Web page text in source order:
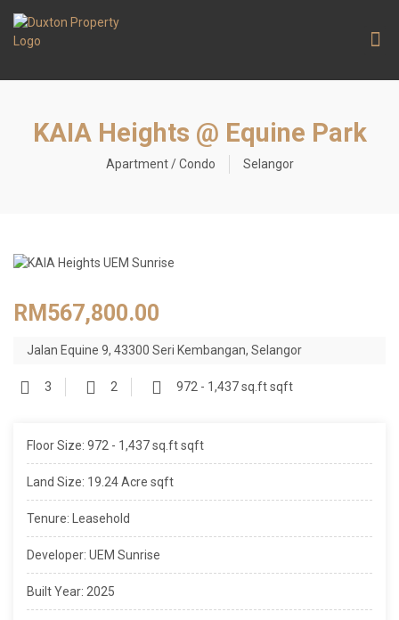
KAIA Heights @ Equine Park
Apartment / Condo Selangor
RM567,800.00
Jalan Equine 9, 43300 Seri Kembangan, Selangor
3 2 972 - 1,437 sq.ft sqft
Floor Size: 972 - 1,437 sq.ft sqft
Land Size: 19.24 Acre sqft
Tenure: Leasehold
Developer: UEM Sunrise
Built Year: 2025